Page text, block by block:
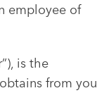
employee of
is the
from you